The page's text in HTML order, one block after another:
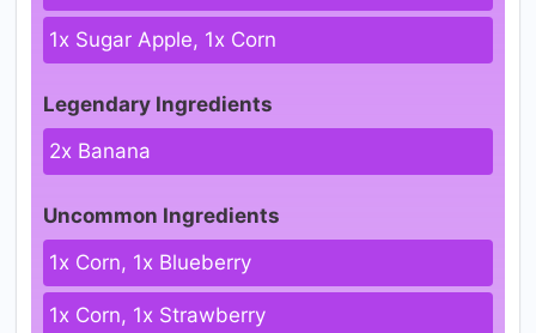
1x Sugar Apple, 1x Corn
Legendary Ingredients
2x Banana
Uncommon Ingredients
1x Corn, 1x Blueberry
1x Corn, 1x Strawberry